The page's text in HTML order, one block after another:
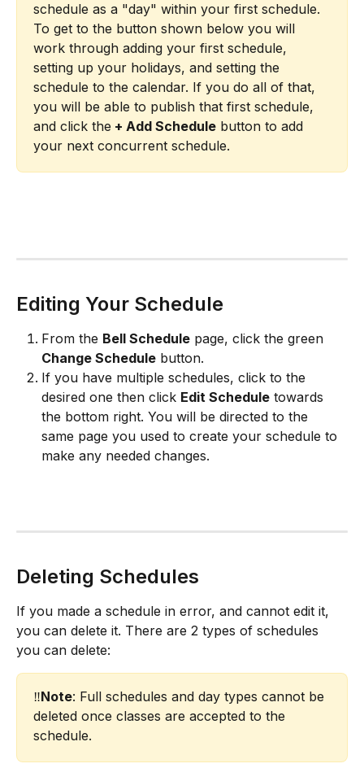
schedule as a "day" within your first schedule.
To get to the button shown below you will
work through adding your first schedule,
setting up your holidays, and setting the
schedule to the calendar. If you do all of that,
you will be able to publish that first schedule,
and click the + Add Schedule button to add
your next concurrent schedule.
Editing Your Schedule
From the Bell Schedule page, click the green
Change Schedule button.
If you have multiple schedules, click to the
desired one then click Edit Schedule towards
the bottom right. You will be directed to the
same page you used to create your schedule to
make any needed changes.​
Deleting Schedules
If you made a schedule in error, and cannot edit it,
you can delete it. There are 2 types of schedules
you can delete:
‼️Note: Full schedules and day types cannot be
deleted once classes are accepted to the
schedule.